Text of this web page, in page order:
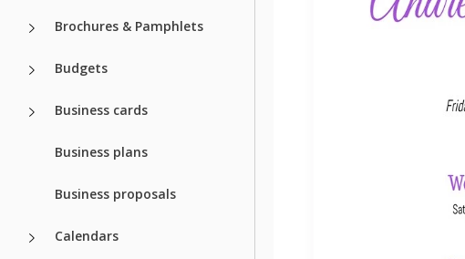
Brochures & Pamphlets
Budgets
Business cards
Business plans
Business proposals
Calendars